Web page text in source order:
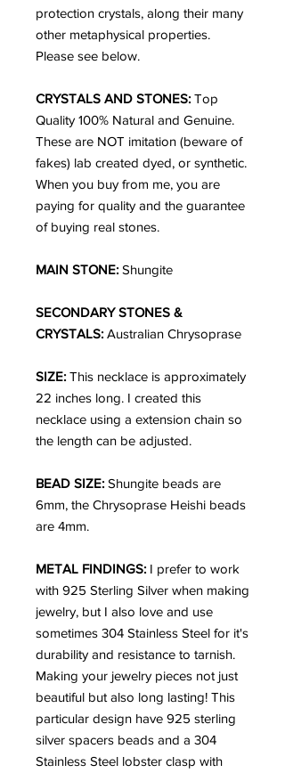
protection crystals, along their many
other metaphysical properties.
Please see below.
CRYSTALS AND STONES: Top
Quality 100% Natural and Genuine.
These are NOT imitation (beware of
fakes) lab created dyed, or synthetic.
When you buy from me, you are
paying for quality and the guarantee
of buying real stones.
MAIN STONE: Shungite
SECONDARY STONES &
CRYSTALS: Australian Chrysoprase
SIZE: This necklace is approximately
22 inches long. I created this
necklace using a extension chain so
the length can be adjusted.
BEAD SIZE: Shungite beads are
6mm, the Chrysoprase Heishi beads
are 4mm.
METAL FINDINGS: I prefer to work
with 925 Sterling Silver when making
jewelry, but I also love and use
sometimes 304 Stainless Steel for it's
durability and resistance to tarnish.
Making your jewelry pieces not just
beautiful but also long lasting! This
particular design have 925 sterling
silver spacers beads and a 304
Stainless Steel lobster clasp with